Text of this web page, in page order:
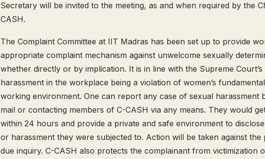
Secretary will be invited to the meeting, as and when required by the
CASH.
The Complaint Committee at IIT Madras has been set up to provide
appropriate complaint mechanism against unwelcome sexually
whether directly or by implication. It is in line with the Supreme
harassment in the workplace being a violation of women’s
working environment. One can report any case of sexual harassment
mail or contacting members of C-CASH via any means. They would
within 24 hours and provide a private and safe environment to
or harassment they were subjected to. Action will be taken against
due inquiry. C-CASH also protects the complainant from victimization